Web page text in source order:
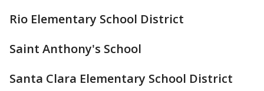
Rio Elementary School District
Saint Anthony's School
Santa Clara Elementary School District